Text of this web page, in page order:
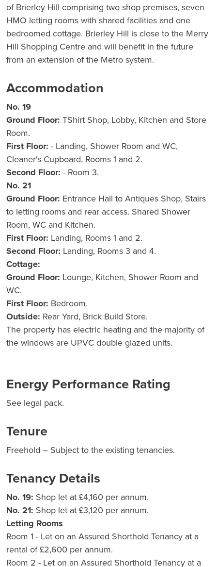
of Brierley Hill comprising two shop premises, seven
HMO letting rooms with shared facilities and one
bedroomed cottage. Brierley Hill is close to the Merry
Hill Shopping Centre and will benefit in the future
from an extension of the Metro system.
Accommodation
No. 19
Ground Floor: TShirt Shop, Lobby, Kitchen and Store
Room.
First Floor: - Landing, Shower Room and WC,
Cleaner's Cupboard, Rooms 1 and 2.
Second Floor: - Room 3.
No. 21
Ground Floor: Entrance Hall to Antiques Shop, Stairs
to letting rooms and rear access. Shared Shower
Room, WC and Kitchen.
First Floor: Landing, Rooms 1 and 2.
Second Floor: Landing, Rooms 3 and 4.
Cottage:
Ground Floor: Lounge, Kitchen, Shower Room and
WC.
First Floor: Bedroom.
Outside: Rear Yard, Brick Build Store.
The property has electric heating and the majority of
the windows are UPVC double glazed units.
Energy Performance Rating
See legal pack.
Tenure
Freehold – Subject to the existing tenancies.
Tenancy Details
No. 19: Shop let at £4,160 per annum.
No. 21: Shop let at £3,120 per annum.
Letting Rooms
Room 1 - Let on an Assured Shorthold Tenancy at a
rental of £2,600 per annum.
Room 2 - Let on an Assured Shorthold Tenancy at a